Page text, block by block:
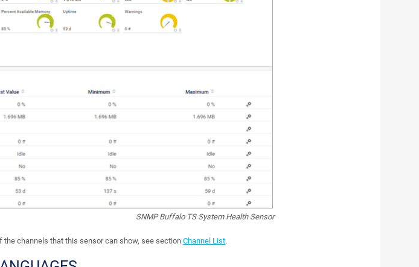
SNMP Buffalo TS System Health Sensor
the channels that this sensor can show, see section Channel List.